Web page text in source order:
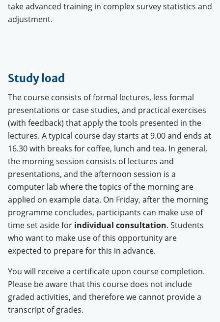
take advanced training in complex survey statistics and
adjustment.
Study load
The course consists of formal lectures, less formal
presentations or case studies, and practical exercises
(with feedback) that apply the tools presented in the
lectures. A typical course day starts at 9.00 and ends at
16.30 with breaks for coffee, lunch and tea. In general,
the morning session consists of lectures and
presentations, and the afternoon session is a
computer lab where the topics of the morning are
applied on example data. On Friday, after the morning
programme concludes, participants can make use of
time set aside for individual consultation. Students
who want to make use of this opportunity are
expected to prepare for this in advance.
You will receive a certificate upon course completion.
Please be aware that this course does not include
graded activities, and therefore we cannot provide a
transcript of grades.